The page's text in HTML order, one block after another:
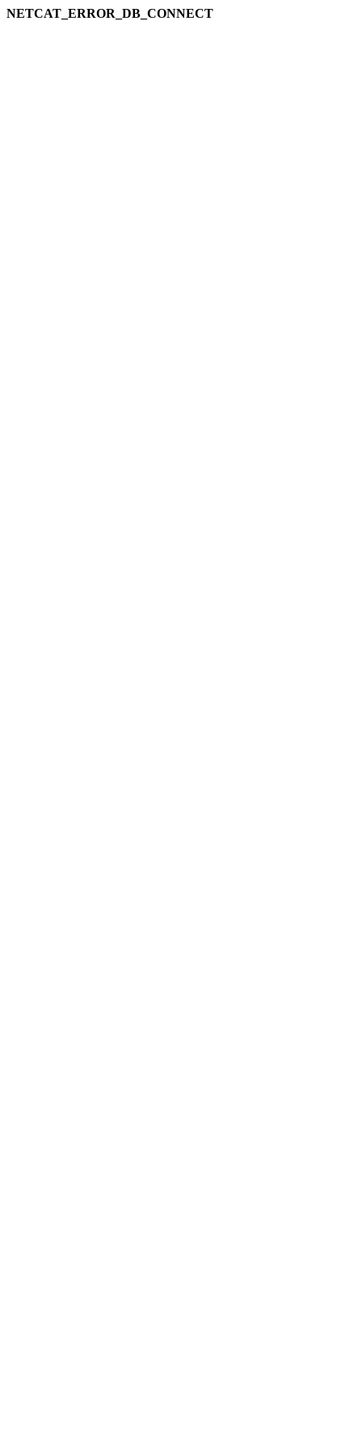
NETCAT_ERROR_DB_CONNECT